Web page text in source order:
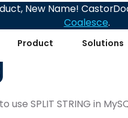
Product Solutions
New Name!
Coalesce.
use SPLIT STRING in